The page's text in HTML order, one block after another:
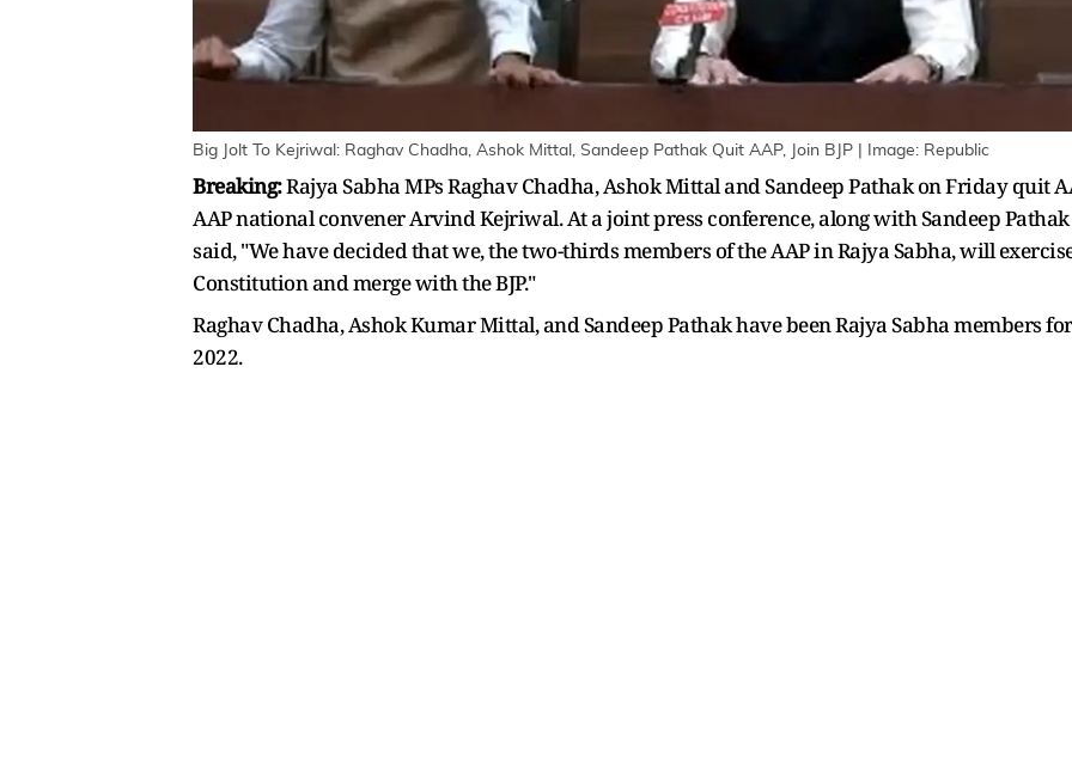
Big Jolt To Kejriwal: Raghav Chadha, Ashok Mittal, Sandeep Pathak Quit AAP, Join BJP | Image: Republic
Breaking:Rajya Sabha MPs Raghav Chadha, Ashok Mittal and Sandeep Pathak on Friday quit
AAP national convener Arvind Kejriwal. At a joint press conference, along with Sandeep
said, "We have decided that we, the two-thirds members of the AAP in Rajya Sabha, will
Constitution and merge with the BJP."
Raghav Chadha, Ashok Kumar Mittal, and Sandeep Pathak have been Rajya Sabha members
2022.